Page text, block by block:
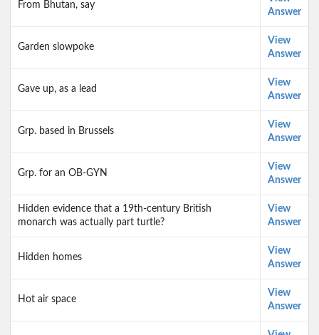
From Bhutan, say
Answer
Garden slowpoke
View
Answer
Gave up, as a lead
View
Answer
Grp. based in Brussels
View
Answer
Grp. for an OB-GYN
View
Answer
Hidden evidence that a 19th-century British
monarch was actually part turtle?
View
Answer
Hidden homes
View
Answer
Hot air space
View
Answer